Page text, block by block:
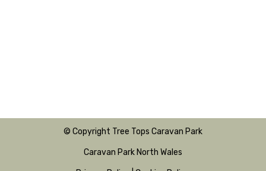
© Copyright Tree Tops Caravan Park
Caravan Park North Wales